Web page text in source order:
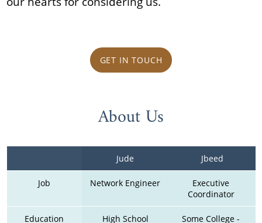
GET IN TOUCH
About Us
Jude Jbeed
Job Network Engineer
Executive
Coordinator
Education High School
Some College -